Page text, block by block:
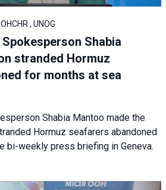
, UNOG
Shabia
stranded Hormuz
for months at sea
Shabia Mantoo made the
Hormuz seafarers abandoned
bi-weekly press briefing in Geneva.